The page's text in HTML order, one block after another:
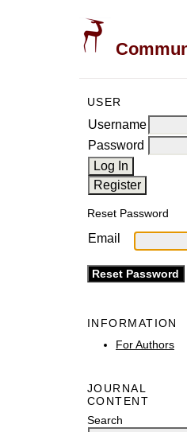
USER
Username
Password
Reset Password
Email
INFORMATION
For Authors
JOURNAL
CONTENT
Search